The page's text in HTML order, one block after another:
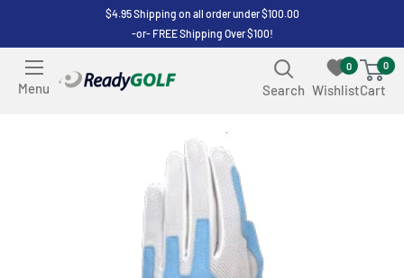
content
$4.95 Shipping on all order under $100.00
-or- FREE Shipping Over $100!
Menu
ReadyGOLF
Search
0
Wishlist
0
Cart